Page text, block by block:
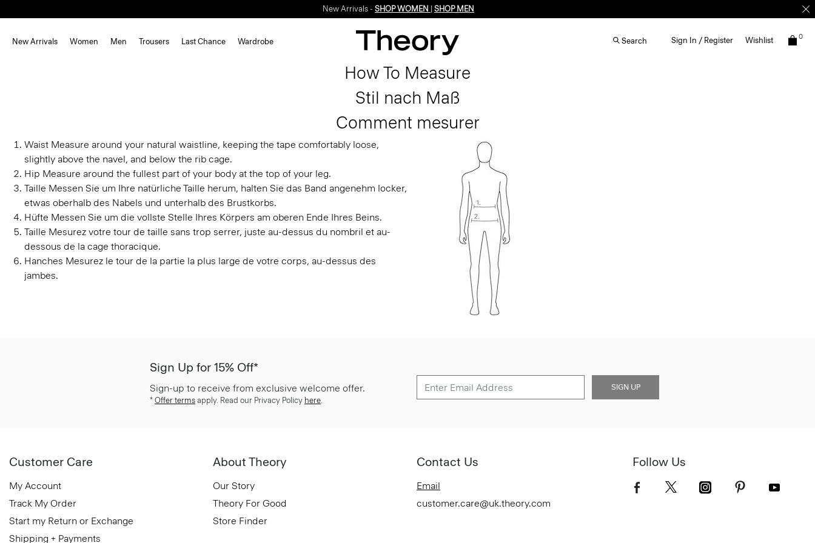
New Arrivals - SHOP WOMEN SHOP MEN
New Arrivals Women Men Trousers Last Chance Wardrobe Search Sign In / Register Wishlist 0
How To Measure
Stil nach Maß
Comment mesurer
Waist Measure around your natural waistline, keeping the tape comfortably loose,
slightly above the navel, and below the rib cage.
Hip Measure around the fullest part of your body at the top of your leg.
Taille Messen Sie um Ihre natürliche Taille herum, halten Sie das Band angenehm locker,
etwas oberhalb des Nabels und unterhalb des Brustkorbs.
Hüfte Messen Sie um die vollste Stelle Ihres Körpers am oberen Ende Ihres Beins.
Taille Mesurez votre tour de taille sans trop serrer, juste au-dessus du nombril et au-
dessous de la cage thoracique.
Hanches Mesurez le tour de la partie la plus large de votre corps, au-dessus des
jambes.
Sign Up for 15% Off*
Sign-up to receive from exclusive welcome offer.
* Offer terms apply. Read our Privacy Policy here.
SIGN UP
Customer Care
My Account
Track My Order
Start my Return or Exchange
Shipping + Payments
About Theory
Our Story
Theory For Good
Store Finder
Contact Us
Email
customer.care@uk.theory.com
Follow Us